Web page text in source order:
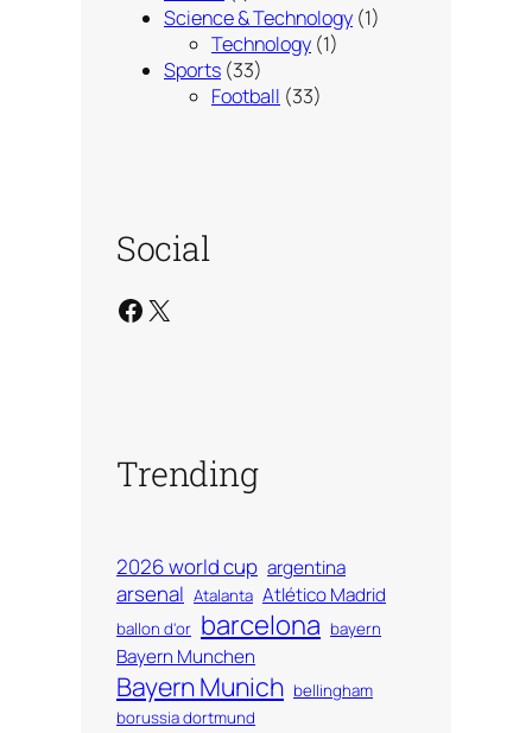
Science & Technology (1)
Technology (1)
Sports (33)
Football (33)
Social
Facebook X
Trending
2026 world cup argentina
arsenal Atalanta Atlético Madrid
ballon d'or barcelona bayern
Bayern Munchen
Bayern Munich bellingham
borussia dortmund